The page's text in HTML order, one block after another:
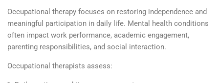
Occupational therapy focuses on restoring independence and
meaningful participation in daily life. Mental health conditions
often impact work performance, academic engagement,
parenting responsibilities, and social interaction.
Occupational therapists assess: